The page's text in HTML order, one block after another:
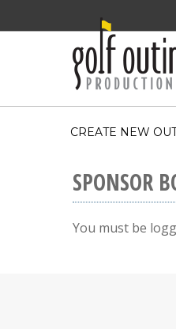
CREATE NEW
SPONSOR
You must be